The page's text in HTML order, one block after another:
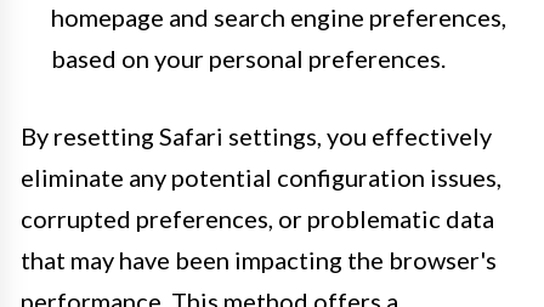
homepage and search engine preferences,
based on your personal preferences.
By resetting Safari settings, you effectively
eliminate any potential configuration issues,
corrupted preferences, or problematic data
that may have been impacting the browser's
performance. This method offers a